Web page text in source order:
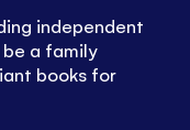
independent
a family
books for